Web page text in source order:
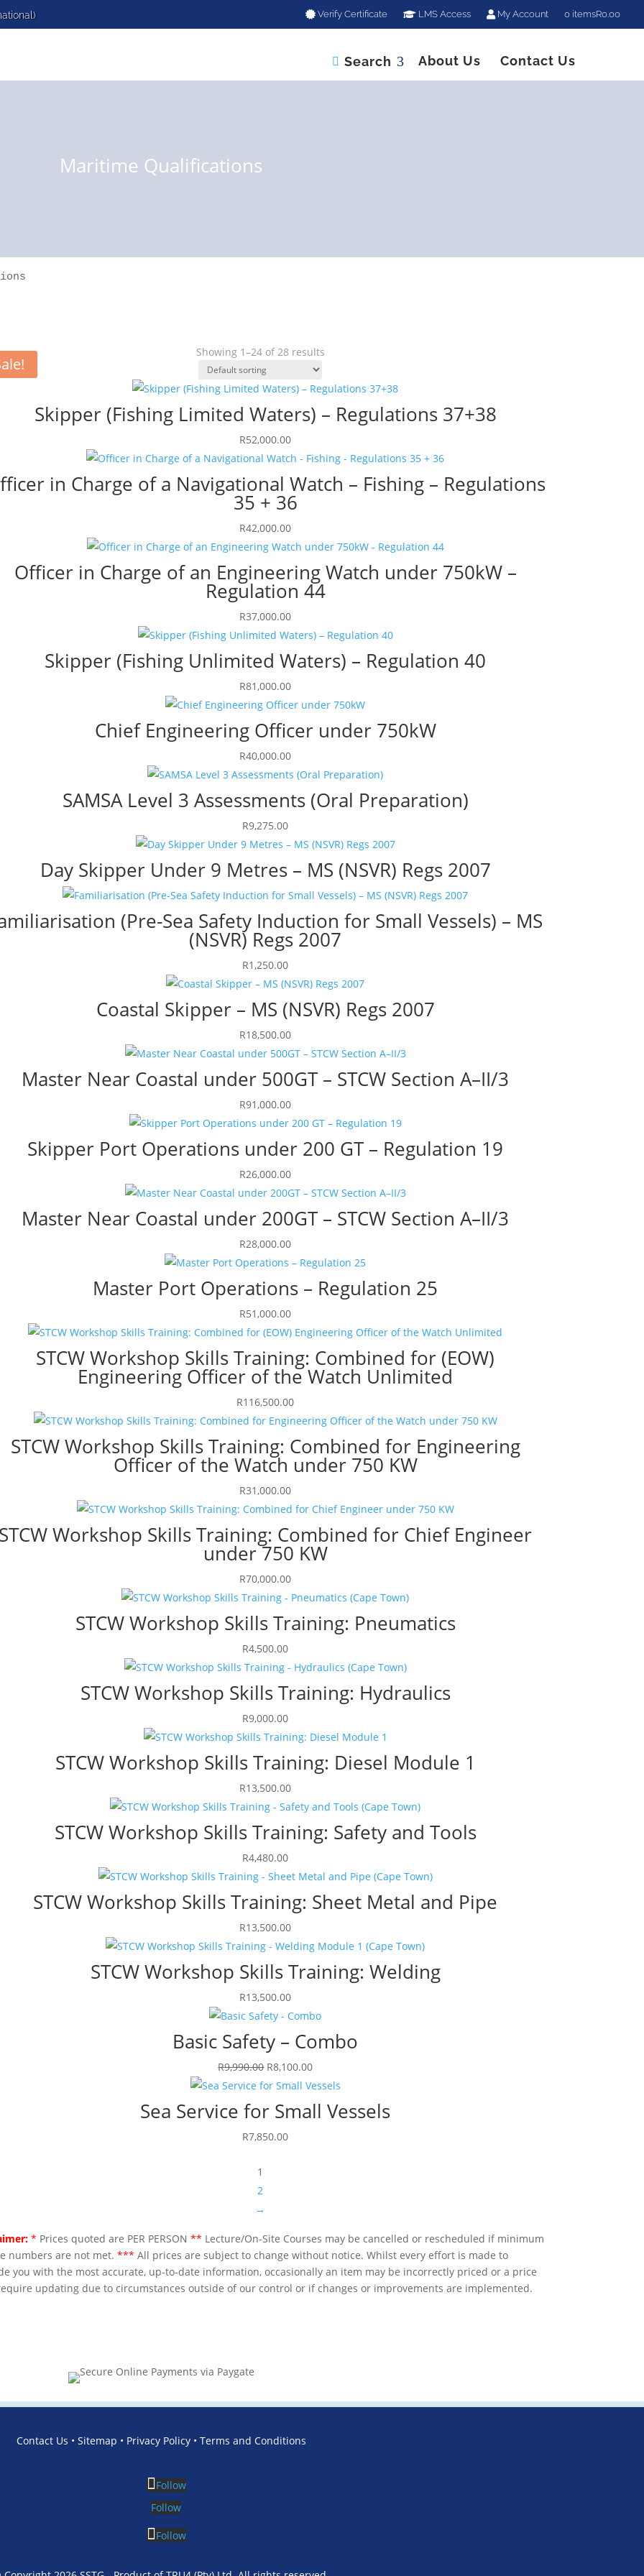
Verify Certificate LMS Access My Account 0 itemsR0.00
 Search About Us Contact Us
Maritime Qualifications
Showing 1–24 of 28 results
Skipper (Fishing Limited Waters) – Regulations 37+38
R52,000.00
in Charge of a Navigational Watch – Fishing – Regulations
35 + 36
R42,000.00
Officer in Charge of an Engineering Watch under 750kW –
Regulation 44
R37,000.00
Skipper (Fishing Unlimited Waters) – Regulation 40
R81,000.00
Chief Engineering Officer under 750kW
R40,000.00
SAMSA Level 3 Assessments (Oral Preparation)
R9,275.00
Day Skipper Under 9 Metres – MS (NSVR) Regs 2007
(Pre-Sea Safety Induction for Small Vessels) – MS
(NSVR) Regs 2007
R1,250.00
Coastal Skipper – MS (NSVR) Regs 2007
R18,500.00
Master Near Coastal under 500GT – STCW Section A–II/3
R91,000.00
Skipper Port Operations under 200 GT – Regulation 19
R26,000.00
Master Near Coastal under 200GT – STCW Section A–II/3
R28,000.00
Master Port Operations – Regulation 25
R51,000.00
STCW Workshop Skills Training: Combined for (EOW)
Engineering Officer of the Watch Unlimited
R116,500.00
STCW Workshop Skills Training: Combined for Engineering
Officer of the Watch under 750 KW
R31,000.00
Workshop Skills Training: Combined for Chief Engineer
under 750 KW
R70,000.00
STCW Workshop Skills Training: Pneumatics
R4,500.00
STCW Workshop Skills Training: Hydraulics
R9,000.00
STCW Workshop Skills Training: Diesel Module 1
R13,500.00
STCW Workshop Skills Training: Safety and Tools
R4,480.00
STCW Workshop Skills Training: Sheet Metal and Pipe
R13,500.00
STCW Workshop Skills Training: Welding
R13,500.00
Basic Safety – Combo
R9,990.00 Original
price
was:
R9,990.00.
R8,100.00Current
price
is:
R8,100.00.
Sea Service for Small Vessels
R7,850.00
1
2
→
* Prices quoted are PER PERSON** Lecture/On-Site Courses may be cancelled or rescheduled if minimum
numbers are not met.*** All prices are subject to change without notice. Whilst every effort is made to
you with the most accurate, up-to-date information, occasionally an item may be incorrectly priced or a price
updating due to circumstances outside of our control or if changes or improvements are implemented.
Contact Us • Sitemap • Privacy Policy• Terms and Conditions
Follow
Follow
Follow